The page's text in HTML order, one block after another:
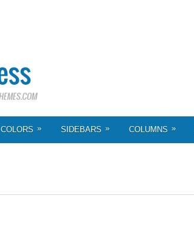
COLORS » SIDEBARS » COLUMNS »